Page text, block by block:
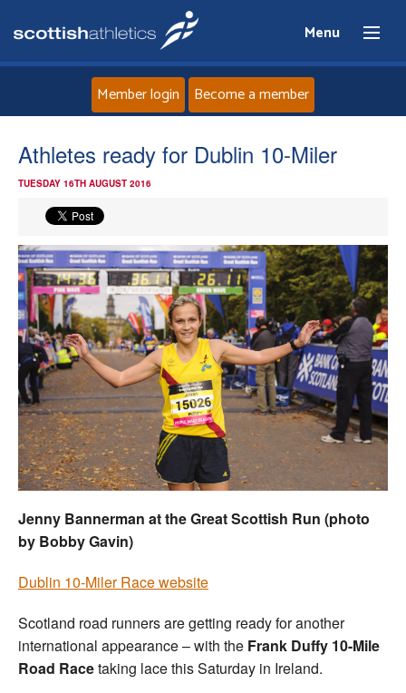
Menu
Home
News
Events
Athletes
Clubs
Welfare
Coaches
Member login Become a member
Athletes ready for Dublin 10-Miler
TUESDAY 16TH AUGUST 2016
Jenny Bannerman at the Great Scottish Run (photo
by Bobby Gavin)
Dublin 10-Miler Race website
Scotland road runners are getting ready for another
international appearance – with the Frank Duffy 10-Mile
Road Racetaking lace this Saturday in Ireland.